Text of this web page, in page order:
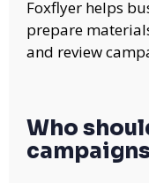
Foxflyer helps
prepare
and review
Who